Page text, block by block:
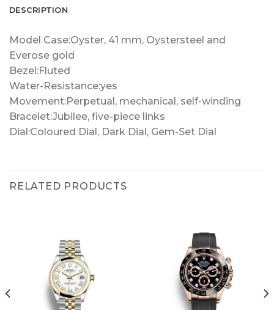
DESCRIPTION
Model Case:Oyster, 41 mm, Oystersteel and
Everose gold
Bezel:Fluted
Water-Resistance:yes
Movement:Perpetual, mechanical, self-winding
Bracelet:Jubilee, five-piece links
Dial:Coloured Dial, Dark Dial, Gem-Set Dial
RELATED PRODUCTS